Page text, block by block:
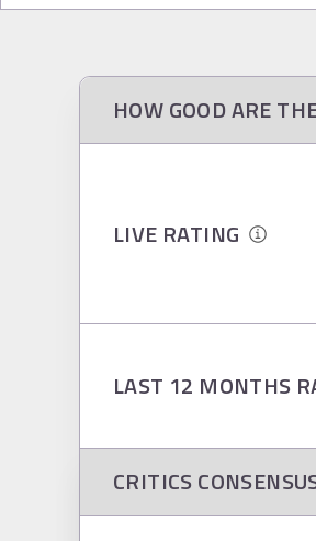
HOW GOOD ARE
LIVE RATING
LAST 12 MONTHS
CRITICS